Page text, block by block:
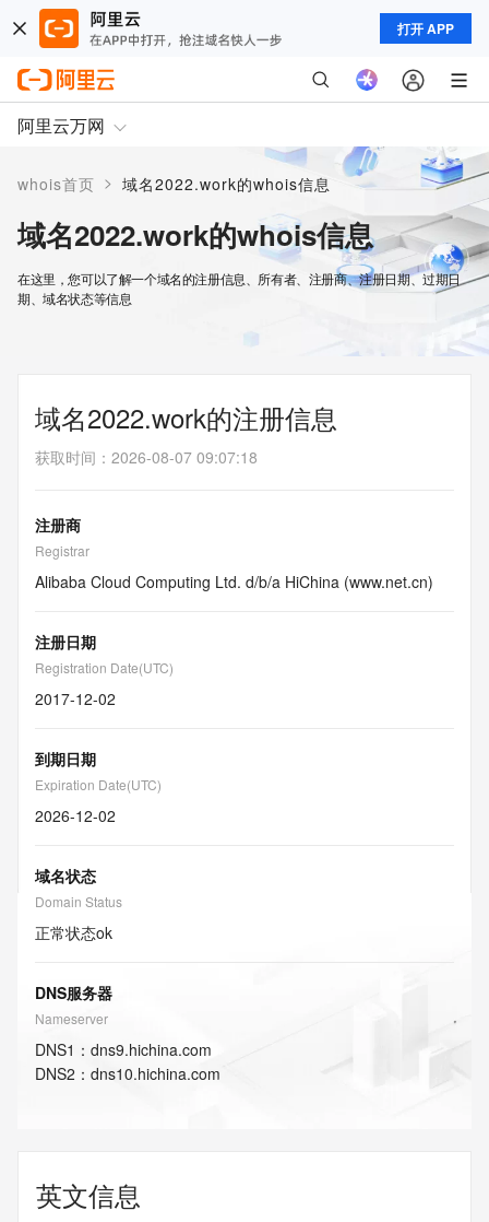
打开 APP
阿里云万网
whois首页 > 域名2022.work的whois信息
域名2022.work的whois信息
在这里，您可以了解一个域名的注册信息、所有者、注册商、注册日期、过期日
期、域名状态等信息
域名2022.work的注册信息
获取时间 ： 2026-08-07 09:07:18
注册商
Registrar
Alibaba Cloud Computing Ltd. d/b/a HiChina (www.net.cn)
注册日期
Registration Date(UTC)
2017-12-02
到期日期
Expiration Date(UTC)
2026-12-02
域名状态
Domain Status
正常状态ok
DNS服务器
Nameserver
DNS1 ： dns9.hichina.com
DNS2 ： dns10.hichina.com
英文信息